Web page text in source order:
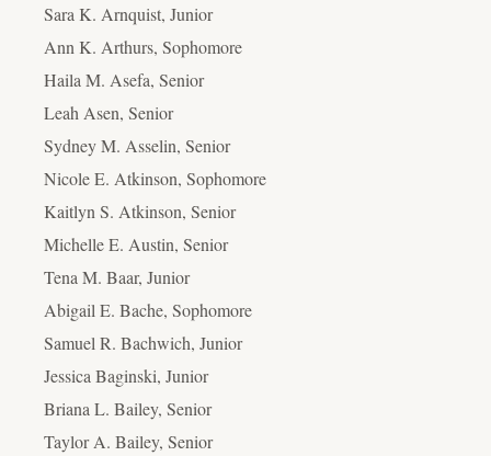
Sara K. Arnquist, Junior
Ann K. Arthurs, Sophomore
Haila M. Asefa, Senior
Leah Asen, Senior
Sydney M. Asselin, Senior
Nicole E. Atkinson, Sophomore
Kaitlyn S. Atkinson, Senior
Michelle E. Austin, Senior
Tena M. Baar, Junior
Abigail E. Bache, Sophomore
Samuel R. Bachwich, Junior
Jessica Baginski, Junior
Briana L. Bailey, Senior
Taylor A. Bailey, Senior